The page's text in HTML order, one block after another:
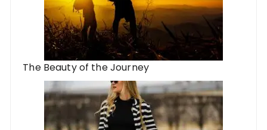
The Beauty of the Journey